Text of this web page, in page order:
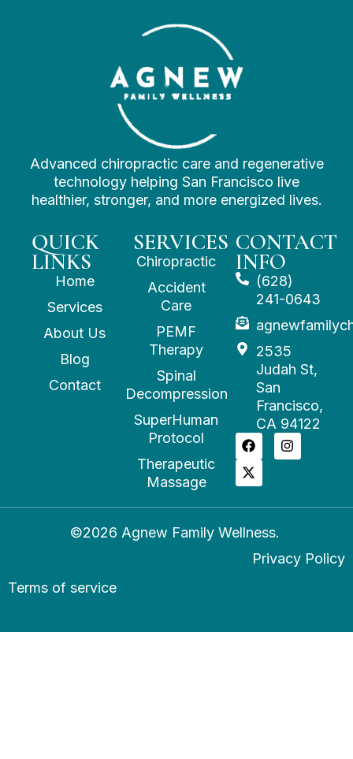
Advanced chiropractic care and regenerative
technology helping San Francisco live
healthier, stronger, and more energized lives.
QUICK
LINKS
Home
Services
About Us
Blog
Contact
SERVICES
Chiropractic
Accident
Care
PEMF
Therapy
Spinal
Decompression
SuperHuman
Protocol
Therapeutic
Massage
CONTACT
INFO
(628)
241-0643
2535
Judah St,
San
Francisco,
CA 94122
©2026 Agnew Family Wellness.
Privacy Policy
Terms of service